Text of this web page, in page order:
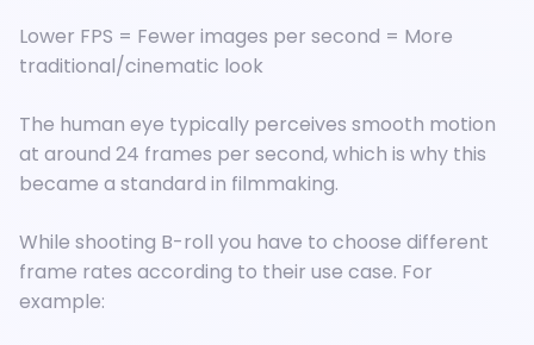
Lower FPS = Fewer images per second = More
traditional/cinematic look
The human eye typically perceives smooth motion
at around 24 frames per second, which is why this
became a standard in filmmaking.
While shooting B-roll you have to choose different
frame rates according to their use case. For
example: